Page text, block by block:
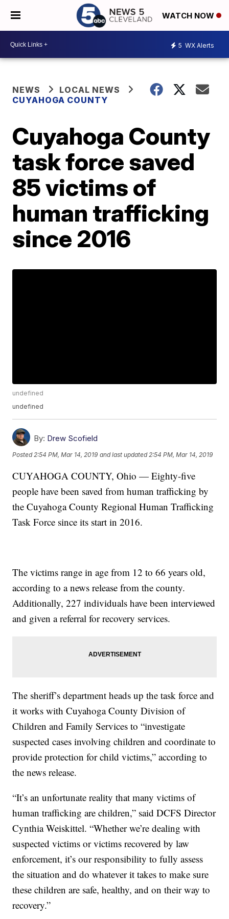
WATCH NOW
5 WX Alerts
NEWS
LOCAL NEWS
CUYAHOGA COUNTY
Cuyahoga County
task force saved
85 victims of
human trafficking
since 2016
undefined
undefined
By: Drew Scofield
Posted 2:54 PM, Mar 14, 2019 and last updated 2:54 PM, Mar 14, 2019
CUYAHOGA COUNTY, Ohio — Eighty-five
people have been saved from human trafficking by
the Cuyahoga County Regional Human Trafficking
Task Force since its start in 2016.
The victims range in age from 12 to 66 years old,
according to a news release from the county.
Additionally, 227 individuals have been interviewed
and given a referral for recovery services.
The sheriff’s department heads up the task force and
it works with Cuyahoga County Division of
Children and Family Services to “investigate
suspected cases involving children and coordinate to
provide protection for child victims,” according to
the news release.
“It’s an unfortunate reality that many victims of
human trafficking are children,” said DCFS Director
Cynthia Weiskittel. “Whether we’re dealing with
suspected victims or victims recovered by law
enforcement, it’s our responsibility to fully assess
the situation and do whatever it takes to make sure
these children are safe, healthy, and on their way to
recovery.”